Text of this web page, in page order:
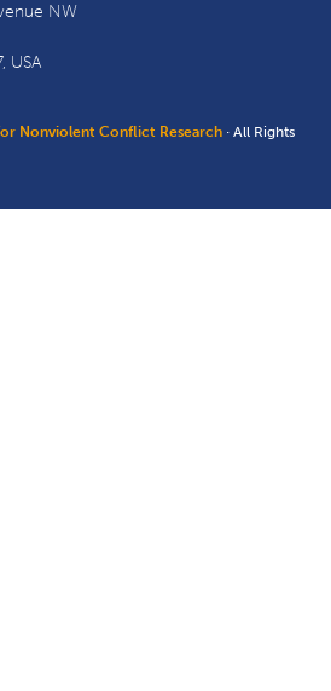
NW
USA
Nonviolent Conflict Research · All Rights